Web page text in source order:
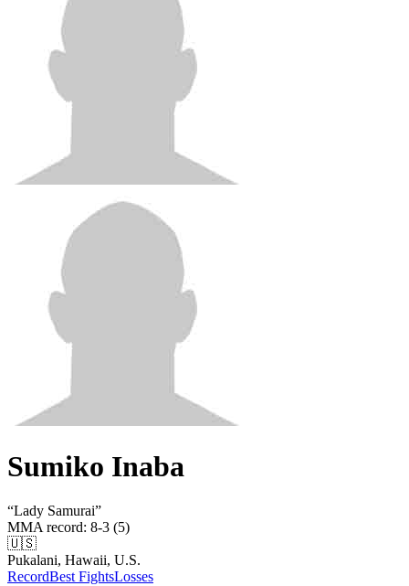
Sumiko Inaba
“Lady Samurai”
MMA record: 8-3 (5)
🇺🇸
Pukalani, Hawaii, U.S.
RecordBest FightsLosses